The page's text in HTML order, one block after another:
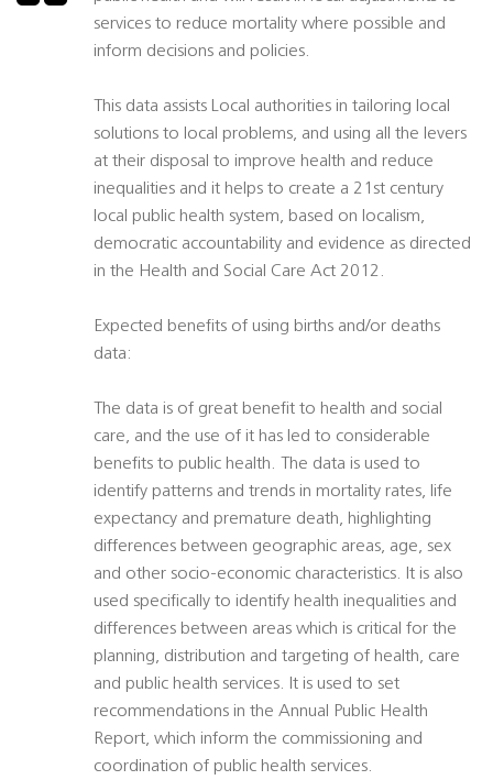
services to reduce mortality where possible and
inform decisions and policies.
This data assists Local authorities in tailoring local
solutions to local problems, and using all the levers
at their disposal to improve health and reduce
inequalities and it helps to create a 21st century
local public health system, based on localism,
democratic accountability and evidence as directed
in the Health and Social Care Act 2012.
Expected benefits of using births and/or deaths
data:
The data is of great benefit to health and social
care, and the use of it has led to considerable
benefits to public health. The data is used to
identify patterns and trends in mortality rates, life
expectancy and premature death, highlighting
differences between geographic areas, age, sex
and other socio-economic characteristics. It is also
used specifically to identify health inequalities and
differences between areas which is critical for the
planning, distribution and targeting of health, care
and public health services. It is used to set
recommendations in the Annual Public Health
Report, which inform the commissioning and
coordination of public health services.